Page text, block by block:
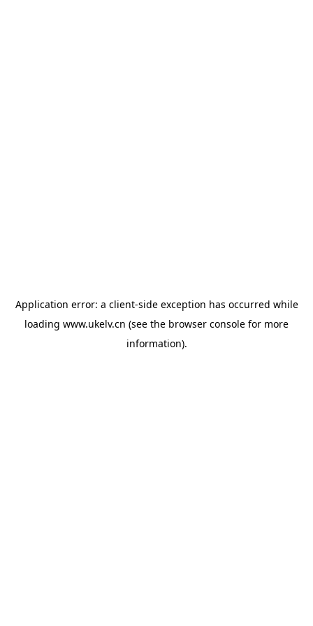
Application error: a client-side exception has occurred while
loading www.ukelv.cn (see the browser console for more
information).